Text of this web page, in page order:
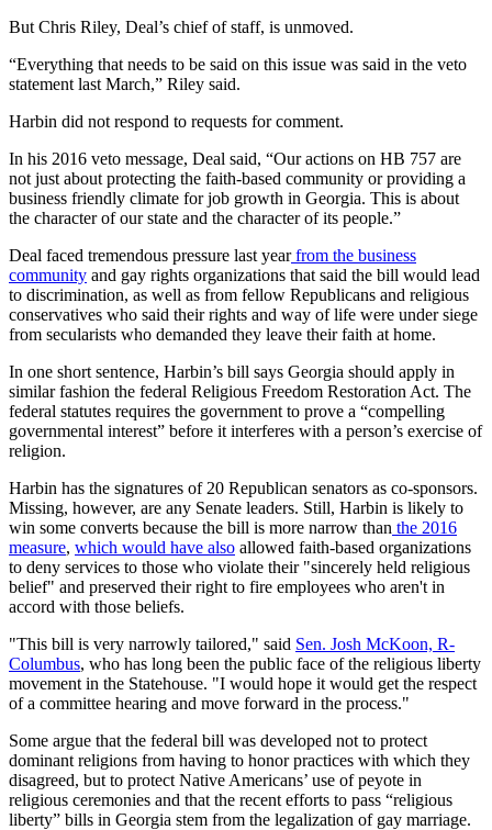
But Chris Riley, Deal’s chief of staff, is unmoved.
“Everything that needs to be said on this issue was said in the veto
statement last March,” Riley said.
Harbin did not respond to requests for comment.
In his 2016 veto message, Deal said, “Our actions on HB 757 are
not just about protecting the faith-based community or providing a
business friendly climate for job growth in Georgia. This is about
the character of our state and the character of its people.”
Deal faced tremendous pressure last yearfrom the business
community and gay rights organizations that said the bill would lead
to discrimination, as well as from fellow Republicans and religious
conservatives who said their rights and way of life were under siege
from secularists who demanded they leave their faith at home.
In one short sentence, Harbin’s bill says Georgia should apply in
similar fashion the federal Religious Freedom Restoration Act. The
federal statutes requires the government to prove a “compelling
governmental interest” before it interferes with a person’s exercise of
religion.
Harbin has the signatures of 20 Republican senators as co-sponsors.
Missing, however, are any Senate leaders. Still, Harbin is likely to
win some converts because the bill is more narrow than the 2016
measure, which would have also allowed faith-based organizations
to deny services to those who violate their "sincerely held religious
belief" and preserved their right to fire employees who aren't in
accord with those beliefs.
"This bill is very narrowly tailored," said Sen. Josh McKoon, R-
Columbus, who has long been the public face of the religious liberty
movement in the Statehouse. "I would hope it would get the respect
of a committee hearing and move forward in the process."
Some argue that the federal bill was developed not to protect
dominant religions from having to honor practices with which they
disagreed, but to protect Native Americans’ use of peyote in
religious ceremonies and that the recent efforts to pass “religious
liberty” bills in Georgia stem from the legalization of gay marriage.